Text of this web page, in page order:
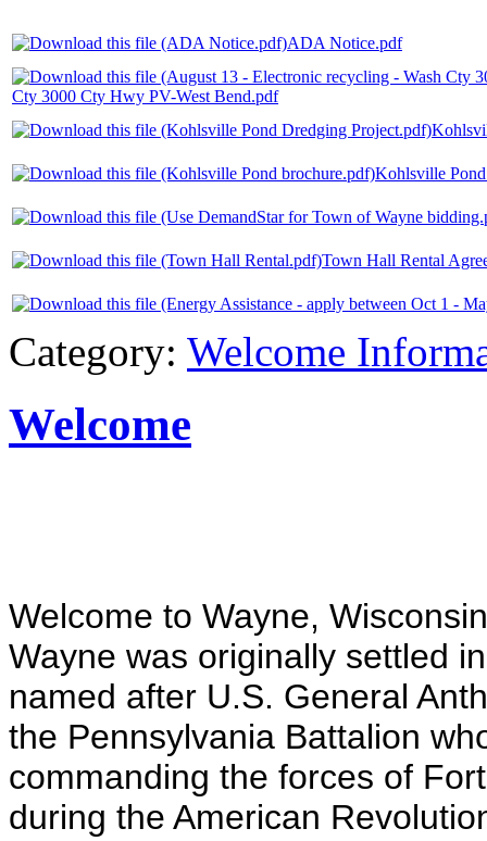
ADA Notice.pdf
Cty 3000 Cty Hwy PV-West Bend.pdf
Kohlsville
Town Hall Rental
Category: Welcome
Welcome
Welcome to Wayne,
Wayne was originally settled
named after U.S. General
the Pennsylvania Battalion
commanding the forces of
during the American